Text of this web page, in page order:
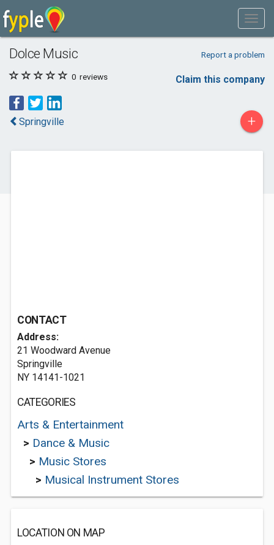
Dolce Music Report a problem
0 reviews Claim this company
Springville +
CONTACT
Address:
21 Woodward Avenue
Springville
NY 14141-1021
CATEGORIES
Arts & Entertainment
> Dance & Music
> Music Stores
> Musical Instrument Stores
LOCATION ON MAP